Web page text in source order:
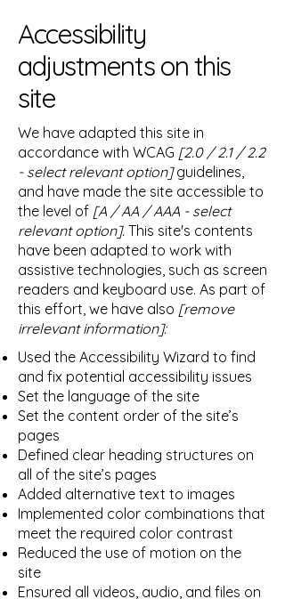
Accessibility
adjustments on this
site
We have adapted this site in
accordance with WCAG [2.0 / 2.1 / 2.2
- select relevant option]guidelines,
and have made the site accessible to
the level of [A / AA / AAA - select
relevant option]. This site's contents
have been adapted to work with
assistive technologies, such as screen
readers and keyboard use. As part of
this effort, we have also [remove
irrelevant information]:
Used the Accessibility Wizard to find
and fix potential accessibility issues
Set the language of the site
Set the content order of the site’s
pages
Defined clear heading structures on
all of the site’s pages
Added alternative text to images
Implemented color combinations that
meet the required color contrast
Reduced the use of motion on the
site
Ensured all videos, audio, and files on